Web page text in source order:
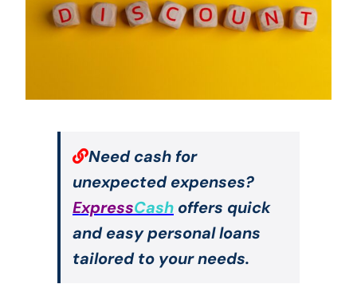
Need cash for
unexpected expenses?
ExpressCashoffers quick
and easy personal loans
tailored to your needs.